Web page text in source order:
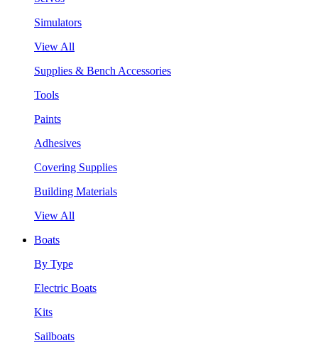
Simulators
View All
Supplies & Bench Accessories
Tools
Paints
Adhesives
Covering Supplies
Building Materials
View All
Boats
By Type
Electric Boats
Kits
Sailboats